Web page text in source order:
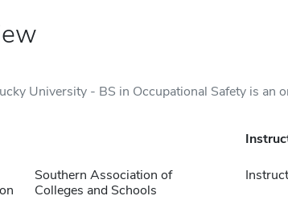
University - BS in Occupational Safety is an
Southern Association of
Colleges and Schools